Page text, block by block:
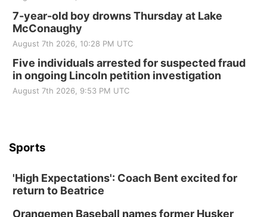
7-year-old boy drowns Thursday at Lake
McConaughy
August 7th 2026, 10:28 PM UTC
Five individuals arrested for suspected fraud
in ongoing Lincoln petition investigation
August 7th 2026, 9:53 PM UTC
Sports
'High Expectations': Coach Bent excited for
return to Beatrice
Orangemen Baseball names former Husker